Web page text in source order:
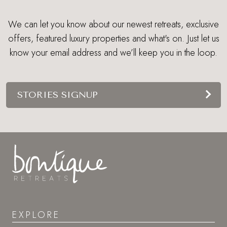
We can let you know about our newest retreats, exclusive
offers, featured luxury properties and what's on. Just let us
know your email address and we’ll keep you in the loop.
STORIES SIGNUP
EXPLORE